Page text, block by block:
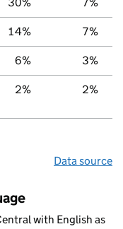
14% 7%
6% 3%
2% 2%
Data source
with English as